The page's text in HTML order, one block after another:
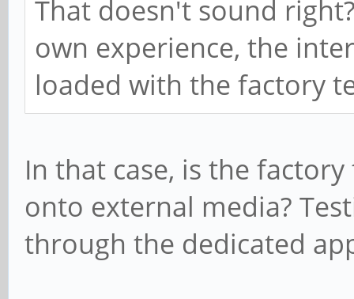
That doesn't sound
own experience, the
loaded with the factory
In that case, is the
onto external media?
through the dedicated